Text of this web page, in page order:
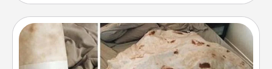
Burrito Blanket